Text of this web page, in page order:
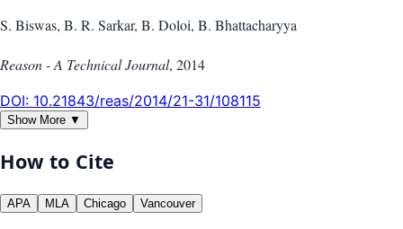
S. Biswas, B. R. Sarkar, B. Doloi, B. Bhattacharyya
Reason - A Technical Journal, 2014
DOI: 10.21843/reas/2014/21-31/108115
Show More ▼
How to Cite
APA MLA Chicago Vancouver